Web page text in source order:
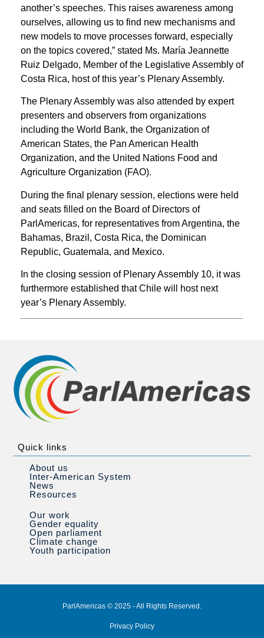
another’s speeches. This raises awareness among
ourselves, allowing us to find new mechanisms and
new models to move processes forward, especially
on the topics covered,” stated Ms. María Jeannette
Ruiz Delgado, Member of the Legislative Assembly of
Costa Rica, host of this year’s Plenary Assembly.
The Plenary Assembly was also attended by expert
presenters and observers from organizations
including the World Bank, the Organization of
American States, the Pan American Health
Organization, and the United Nations Food and
Agriculture Organization (FAO).
During the final plenary session, elections were held
and seats filled on the Board of Directors of
ParlAmericas, for representatives from Argentina, the
Bahamas, Brazil, Costa Rica, the Dominican
Republic, Guatemala, and Mexico.
In the closing session of Plenary Assembly 10, it was
furthermore established that Chile will host next
year’s Plenary Assembly.
Quick links
About us
Inter-American System
News
Resources
Our work
Gender equality
Open parliament
Climate change
Youth participation
ParlAmericas © 2025 - All Rights Reserved.
Privacy Policy